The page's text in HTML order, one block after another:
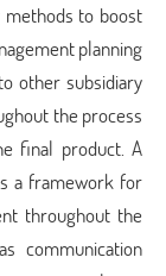
methods to boost
planning
other subsidiary
the process
final product. A
a framework for
throughout the
communication